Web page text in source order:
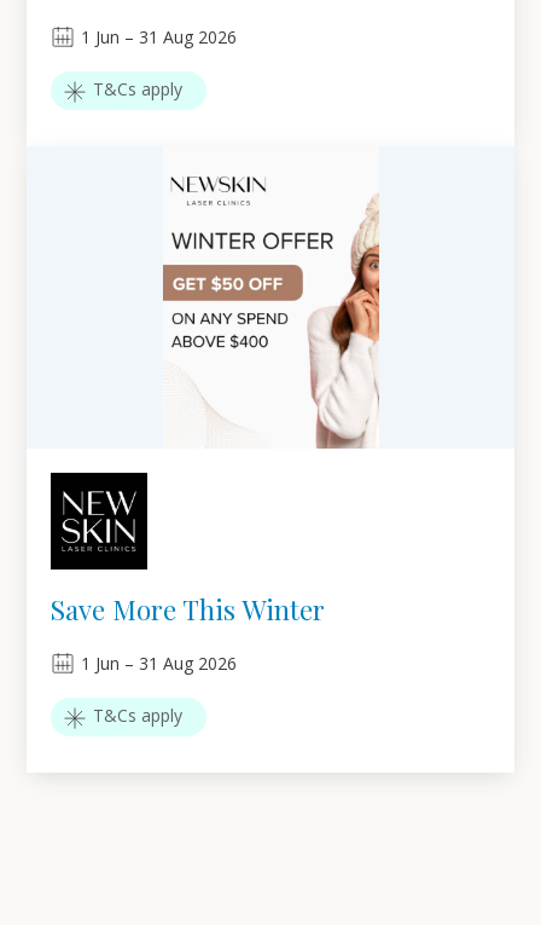
1 Jun – 31 Aug 2026
T&Cs apply
Save More This Winter
1 Jun – 31 Aug 2026
T&Cs apply